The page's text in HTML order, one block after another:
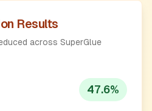
Results
across SuperGlue
47.6%